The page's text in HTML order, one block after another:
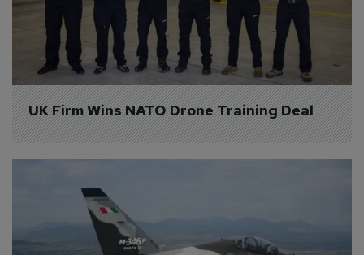
UK Firm Wins NATO Drone Training Deal